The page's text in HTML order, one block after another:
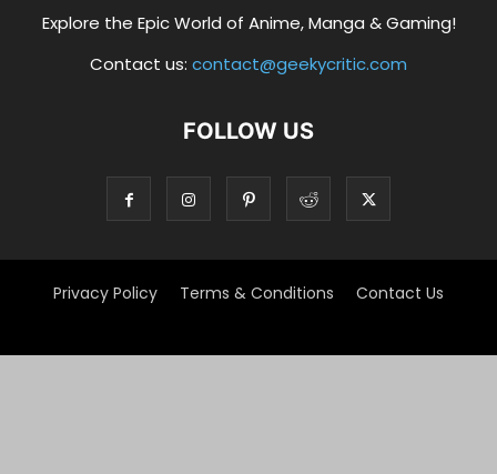
Explore the Epic World of Anime, Manga & Gaming!
Contact us: contact@geekycritic.com
FOLLOW US
Privacy Policy Terms & Conditions Contact Us